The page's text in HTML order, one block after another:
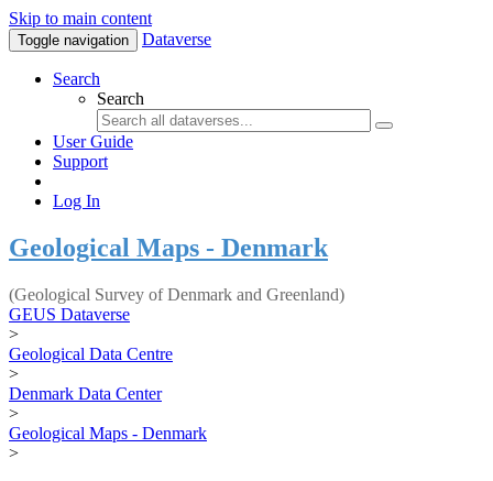
Skip to main content
Toggle navigation Dataverse
Search
Search
User Guide
Support
Log In
Geological Maps - Denmark
(Geological Survey of Denmark and Greenland)
GEUS Dataverse
>
Geological Data Centre
>
Denmark Data Center
>
Geological Maps - Denmark
>